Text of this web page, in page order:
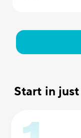
Start in